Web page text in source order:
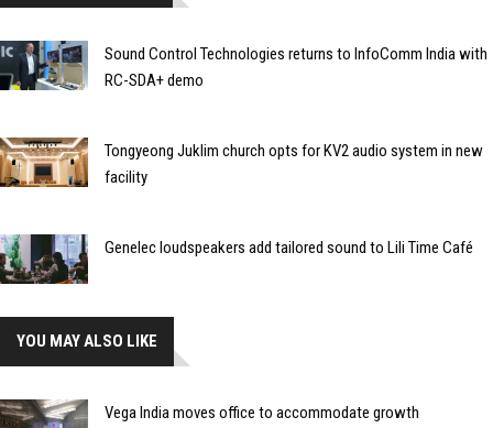
Sound Control Technologies returns to InfoComm India with
RC-SDA+ demo
Tongyeong Juklim church opts for KV2 audio system in new
facility
Genelec loudspeakers add tailored sound to Lili Time Café
YOU MAY ALSO LIKE
Vega India moves office to accommodate growth